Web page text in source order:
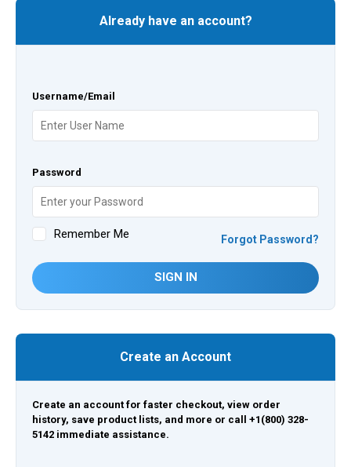
Already have an account?
Username/Email
Password
Remember Me Forgot Password?
SIGN IN
Create an Account
Create an account for faster checkout, view order
history, save product lists, and more or call +1(800) 328-
5142 immediate assistance.